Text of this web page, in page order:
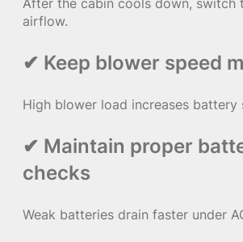
airflow.
✔ Keep blower speed
High blower load increases battery
✔ Maintain proper
checks
Weak batteries drain faster under